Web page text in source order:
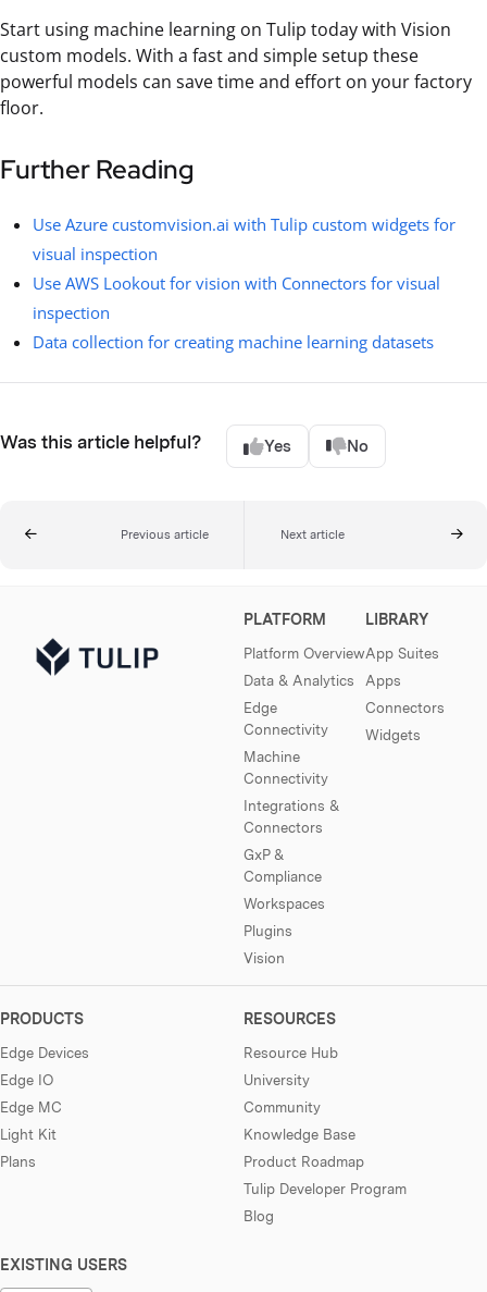
Start using machine learning on Tulip today with Vision
custom models. With a fast and simple setup these
powerful models can save time and effort on your factory
floor.
Further Reading
Use Azure customvision.ai with Tulip custom widgets for
visual inspection
Use AWS Lookout for vision with Connectors for visual
inspection
Data collection for creating machine learning datasets
Was this article helpful? Yes No
Previous article Next article
PLATFORM
Platform Overview
Data & Analytics
Edge
Connectivity
Machine
Connectivity
Integrations &
Connectors
GxP &
Compliance
Workspaces
Plugins
Vision
LIBRARY
App Suites
Apps
Connectors
Widgets
PRODUCTS
Edge Devices
Edge IO
Edge MC
Light Kit
Plans
RESOURCES
Resource Hub
University
Community
Knowledge Base
Product Roadmap
Tulip Developer Program
Blog
EXISTING USERS